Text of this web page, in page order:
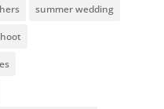
summer wedding